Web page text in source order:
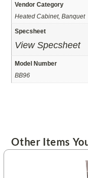
Vendor Category
Heated Cabinet, Banquet
Specsheet
View Specsheet
Model Number
BB96
Other Items